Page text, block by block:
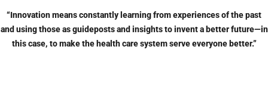
“Innovation means constantly learning from experiences of the past
and using those as guideposts and insights to invent a better future—in
this case, to make the health care system serve everyone better.”